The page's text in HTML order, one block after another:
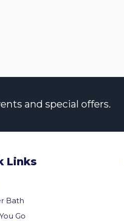
and special offers.
Links
Bath
Go